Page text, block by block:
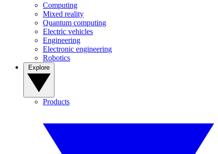
Computing
Mixed reality
Quantum computing
Electric vehicles
Engineering
Electronic engineering
Robotics
Products